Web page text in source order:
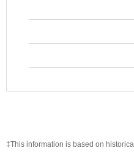
‡This information is based on